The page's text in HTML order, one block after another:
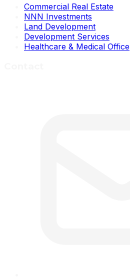
Commercial Real Estate
NNN Investments
Land Development
Development Services
Healthcare & Medical Office